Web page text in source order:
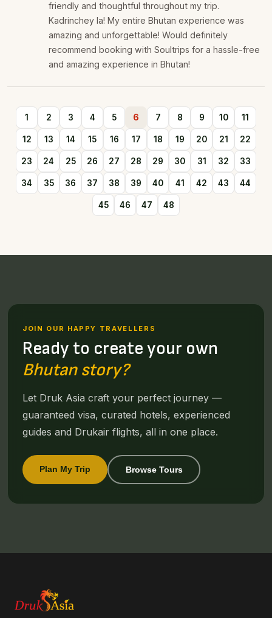
friendly and thoughtful throughout my trip.
Kadrinchey la! My entire Bhutan experience was
amazing and unforgettable! Would definitely
recommend booking with Soultrips for a hassle-free
and amazing experience in Bhutan!
1 2 3 4 5 6 7 8 9 10 11
12 13 14 15 16 17 18 19 20 21 22
23 24 25 26 27 28 29 30 31 32 33
34 35 36 37 38 39 40 41 42 43 44
45 46 47 48
JOIN OUR HAPPY TRAVELLERS
Ready to create your own
Bhutan story?
Let Druk Asia craft your perfect journey —
guaranteed visa, curated hotels, experienced
guides and Drukair flights, all in one place.
Plan My Trip Browse Tours